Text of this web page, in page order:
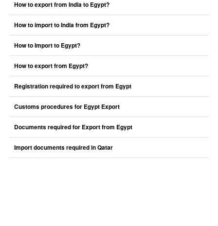
How to export from India to Egypt?
How to import to India from Egypt?
How to Import to Egypt?
How to export from Egypt?
Registration required to export from Egypt
Customs procedures for Egypt Export
Documents required for Export from Egypt
Import documents required in Qatar